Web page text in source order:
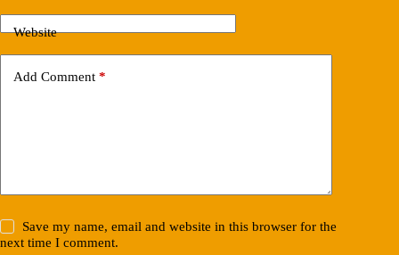
Website
Add Comment *
Save my name, email and website in this browser for the
next time I comment.